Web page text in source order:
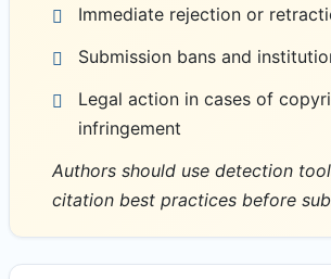
Immediate rejection or
Submission bans and
Legal action in cases of
infringement
Authors should use detection
citation best practices before